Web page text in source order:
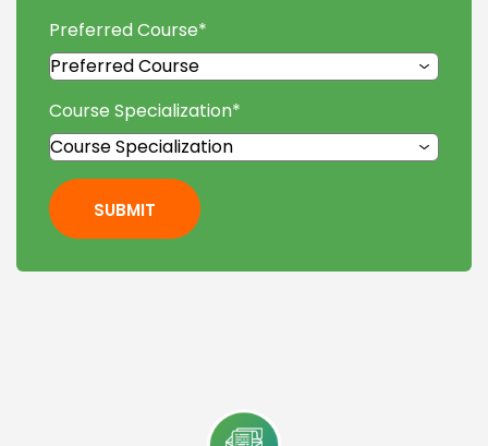
Preferred Course*
Course Specialization*
SUBMIT